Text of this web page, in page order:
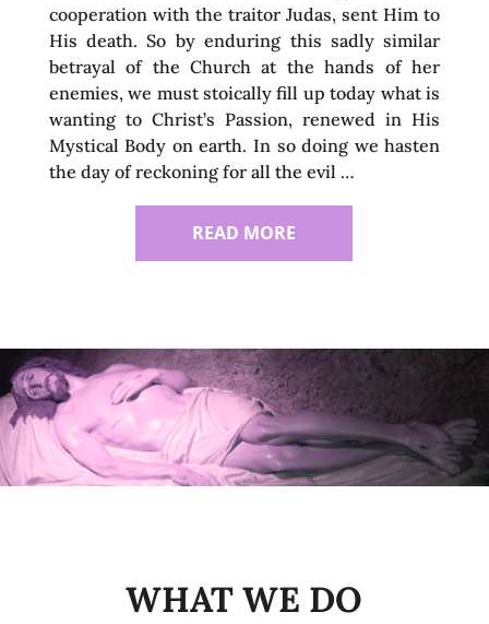
cooperation with the traitor Judas, sent Him to
His death. So by enduring this sadly similar
betrayal of the Church at the hands of her
enemies, we must stoically fill up today what is
wanting to Christ’s Passion, renewed in His
Mystical Body on earth. In so doing we hasten
the day of reckoning for all the evil …
READ MORE
WHAT WE DO